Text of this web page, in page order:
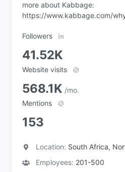
more about Kabbage:
https://www.kabbage.com/
Followers
41.52K
Website visits
568.1K /mo.
Mentions
153
Location: South Africa,
Employees: 201-500